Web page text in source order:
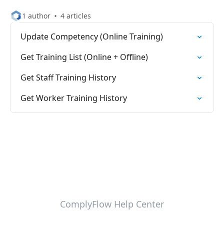
1 author 4 articles
Update Competency (Online Training)
Get Training List (Online + Offline)
Get Staff Training History
Get Worker Training History
ComplyFlow Help Center